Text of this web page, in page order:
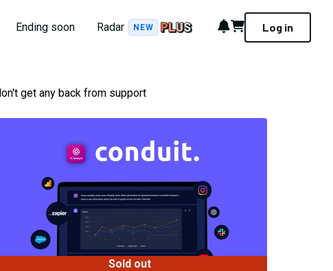
Ending soon Radar NEW Notifications
Cart Log in
get any back from support
Sold out